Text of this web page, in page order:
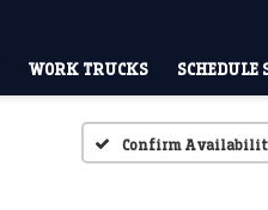
WORK TRUCKS SCHEDULE
Confirm